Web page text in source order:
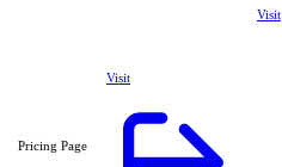
Pricing Page
Visit
Visit